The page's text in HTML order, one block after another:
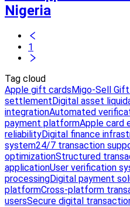
Nigeria
1
Tag cloud
Apple gift cardsMigo-Sell Gift
settlementDigital asset
integrationAutomated
payment platformApple card
reliabilityDigital finance
system24/7 transaction
optimizationStructured
applicationUser verification
processingDigital payment
platformCross-platform
usersSecure digital